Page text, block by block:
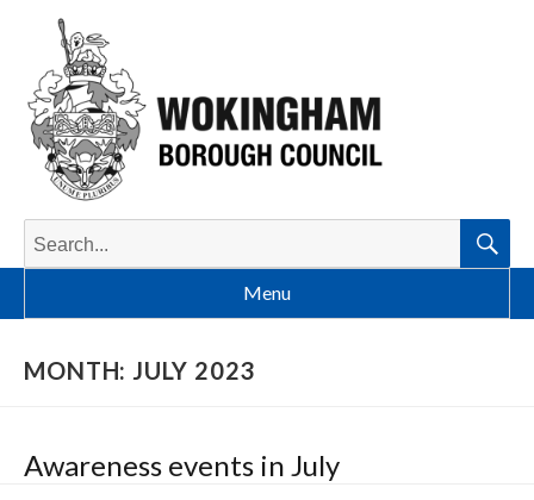
Search
for:
Menu
MONTH: JULY 2023
Awareness events in July